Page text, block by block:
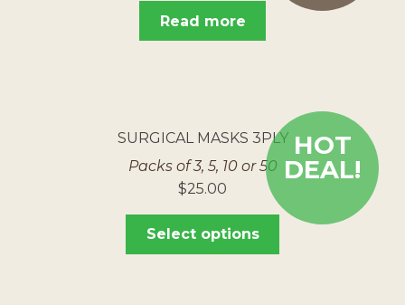
Read more
HOT
DEAL!
SURGICAL MASKS 3PLY
Packs of 3, 5, 10 or 50
$25.00
Select options